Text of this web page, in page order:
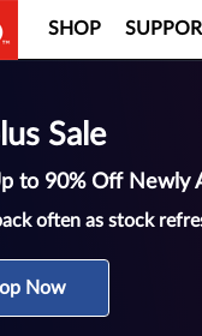
SHOP
Sale
to 90% Off Newly
often as stock
Now